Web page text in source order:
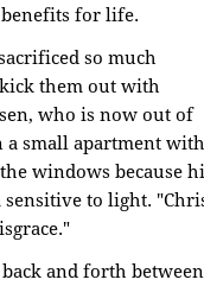
for life.
so much
them out with
who is now out of
small apartment with
windows because
to light.
and forth between